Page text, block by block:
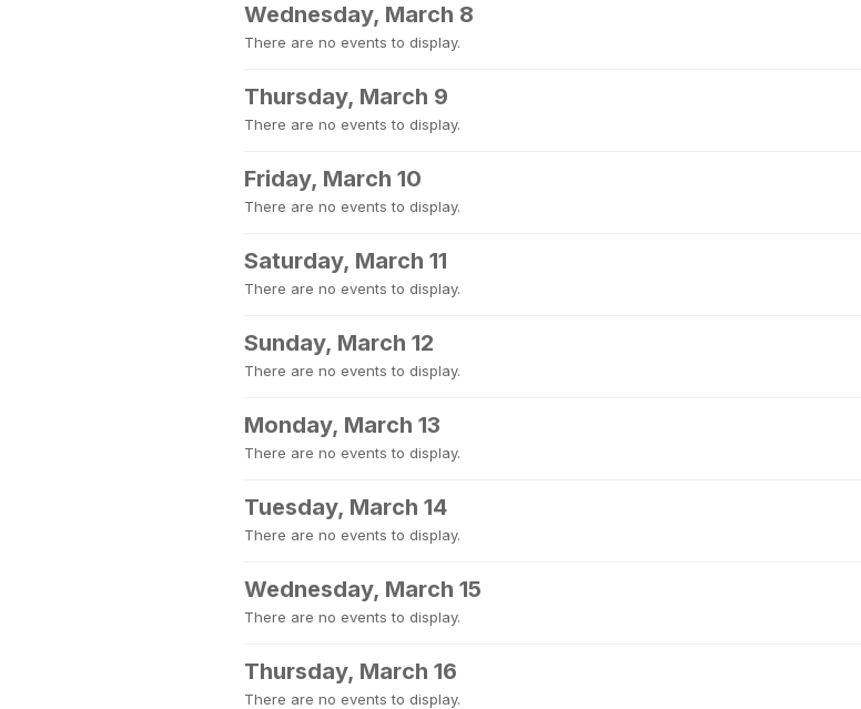
Wednesday, March 8
There are no events to display.
Thursday, March 9
There are no events to display.
Friday, March 10
There are no events to display.
Saturday, March 11
There are no events to display.
Sunday, March 12
There are no events to display.
Monday, March 13
There are no events to display.
Tuesday, March 14
There are no events to display.
Wednesday, March 15
There are no events to display.
Thursday, March 16
There are no events to display.